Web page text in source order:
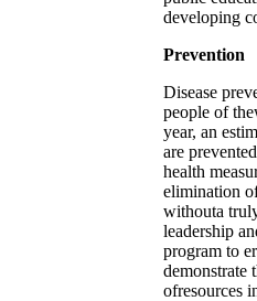
developing
Prevention
Disease
people of
year, an
are
health
elimination
withouta
leadership
program to
demonstrate
ofresources